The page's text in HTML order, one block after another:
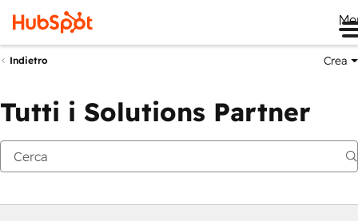
Indietro Crea
Tutti i Solutions Partner